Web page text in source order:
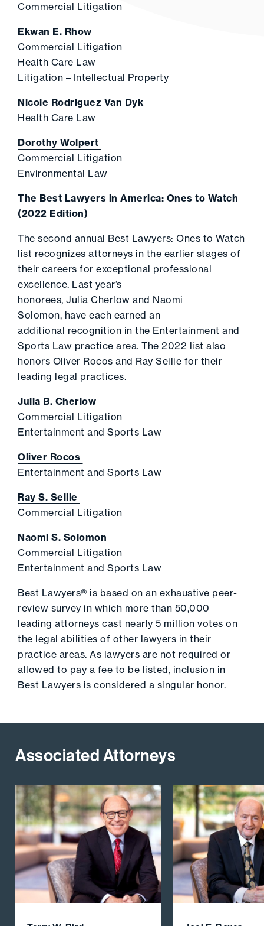
Commercial Litigation
Ekwan E. Rhow
Commercial Litigation
Health Care Law
Litigation – Intellectual Property
Nicole Rodriguez Van Dyk
Health Care Law
Dorothy Wolpert
Commercial Litigation
Environmental Law
The Best Lawyers in America: Ones to Watch
(2022 Edition)
The second annual Best Lawyers: Ones to Watch
list recognizes attorneys in the earlier stages of
their careers for exceptional professional
excellence. Last year’s
honorees, Julia Cherlow and Naomi
Solomon, have each earned an
additional recognition in the Entertainment and
Sports Law practice area. The 2022 list also
honors Oliver Rocos and Ray Seilie for their
leading legal practices.
Julia B. Cherlow
Commercial Litigation
Entertainment and Sports Law
Oliver Rocos
Entertainment and Sports Law
Ray S. Seilie
Commercial Litigation
Naomi S. Solomon
Commercial Litigation
Entertainment and Sports Law
Best Lawyers® is based on an exhaustive peer-
review survey in which more than 50,000
leading attorneys cast nearly 5 million votes on
the legal abilities of other lawyers in their
practice areas. As lawyers are not required or
allowed to pay a fee to be listed, inclusion in
Best Lawyers is considered a singular honor.
Associated Attorneys